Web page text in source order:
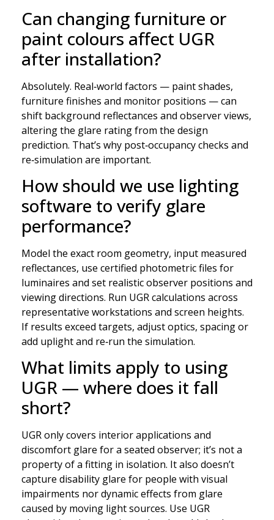
Can changing furniture or
paint colours affect UGR
after installation?
Absolutely. Real‑world factors — paint shades,
furniture finishes and monitor positions — can
shift background reflectances and observer views,
altering the glare rating from the design
prediction. That’s why post‑occupancy checks and
re‑simulation are important.
How should we use lighting
software to verify glare
performance?
Model the exact room geometry, input measured
reflectances, use certified photometric files for
luminaires and set realistic observer positions and
viewing directions. Run UGR calculations across
representative workstations and screen heights.
If results exceed targets, adjust optics, spacing or
add uplight and re‑run the simulation.
What limits apply to using
UGR — where does it fall
short?
UGR only covers interior applications and
discomfort glare for a seated observer; it’s not a
property of a fitting in isolation. It also doesn’t
capture disability glare for people with visual
impairments nor dynamic effects from glare
caused by moving light sources. Use UGR